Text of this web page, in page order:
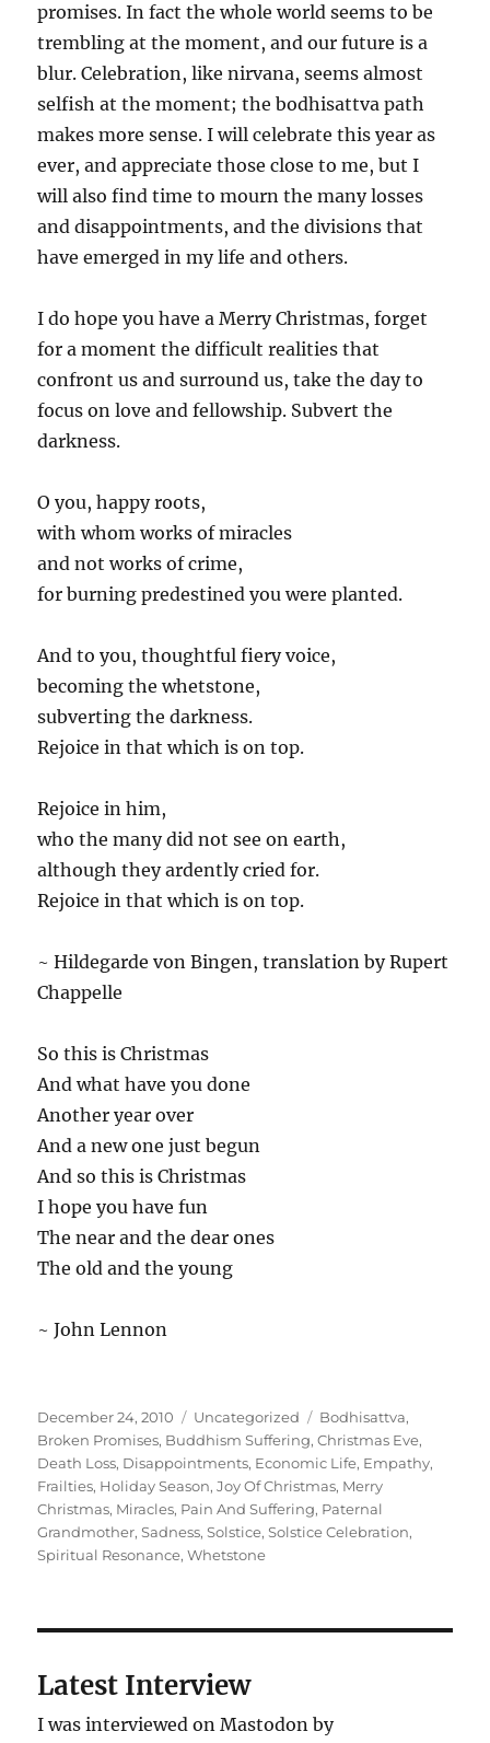
promises. In fact the whole world seems to be
trembling at the moment, and our future is a
blur. Celebration, like nirvana, seems almost
selfish at the moment; the bodhisattva path
makes more sense. I will celebrate this year as
ever, and appreciate those close to me, but I
will also find time to mourn the many losses
and disappointments, and the divisions that
have emerged in my life and others.
I do hope you have a Merry Christmas, forget
for a moment the difficult realities that
confront us and surround us, take the day to
focus on love and fellowship. Subvert the
darkness.
O you, happy roots,
with whom works of miracles
and not works of crime,
for burning predestined you were planted.
And to you, thoughtful fiery voice,
becoming the whetstone,
subverting the darkness.
Rejoice in that which is on top.
Rejoice in him,
who the many did not see on earth,
although they ardently cried for.
Rejoice in that which is on top.
~ Hildegarde von Bingen, translation by Rupert
Chappelle
So this is Christmas
And what have you done
Another year over
And a new one just begun
And so this is Christmas
I hope you have fun
The near and the dear ones
The old and the young
~ John Lennon
Posted
on
December 24, 2010 Categories
Uncategorized Tags
Bodhisattva,
Broken Promises, Buddhism Suffering,Christmas Eve,
Death Loss, Disappointments, Economic Life, Empathy,
Frailties, Holiday Season,Joy Of Christmas, Merry
Christmas, Miracles, Pain And Suffering, Paternal
Grandmother,Sadness,Solstice,Solstice Celebration,
Spiritual Resonance,Whetstone
Latest Interview
I was interviewed on Mastodon by